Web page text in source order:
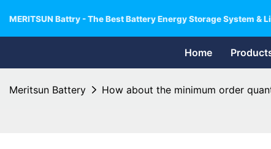
MERITSUN Battry - The Best Battery Energy Storage System &
Home
Meritsun Battery How about the minimum order